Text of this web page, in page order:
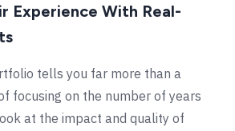
Experience With Real-
tells you far more than a
focusing on the number of years
at the impact and quality of